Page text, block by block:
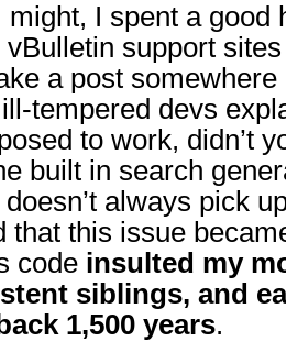
might, I spent a good
support
a post
tempered devs
to work, didn’t
built in search
always pick
that this issue
code insulted my
siblings, and
1,500 years.